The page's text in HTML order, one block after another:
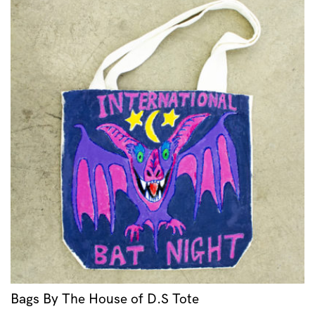
Bags By The House of D.S Tote